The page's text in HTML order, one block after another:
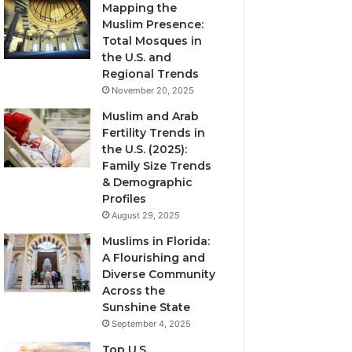
Mapping the
Muslim Presence:
Total Mosques in
the U.S. and
Regional Trends
November 20, 2025
Muslim and Arab
Fertility Trends in
the U.S. (2025):
Family Size Trends
& Demographic
Profiles
August 29, 2025
Muslims in Florida:
A Flourishing and
Diverse Community
Across the
Sunshine State
September 4, 2025